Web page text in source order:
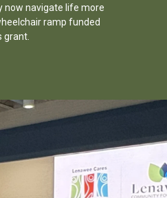
now navigate life more
ramp funded
grant.